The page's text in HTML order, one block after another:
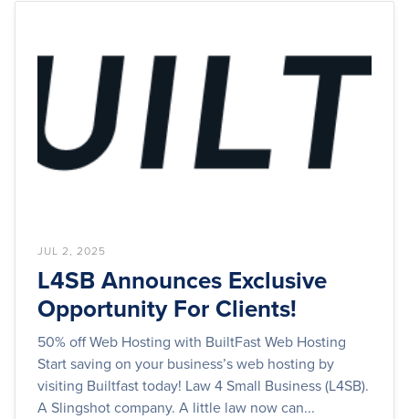
JUL 2, 2025
L4SB Announces Exclusive
Opportunity For Clients!
50% off Web Hosting with BuiltFast Web Hosting
Start saving on your business’s web hosting by
visiting Builtfast today! Law 4 Small Business (L4SB).
A Slingshot company. A little law now can...